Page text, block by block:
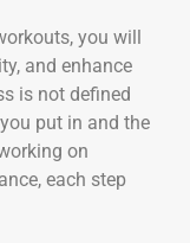
you will
and enhance
is not defined
put in and the
on
each step